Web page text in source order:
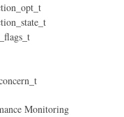
Monitoring